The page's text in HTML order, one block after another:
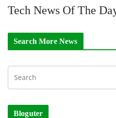
Tech News Of The
Search More News
Bloguter